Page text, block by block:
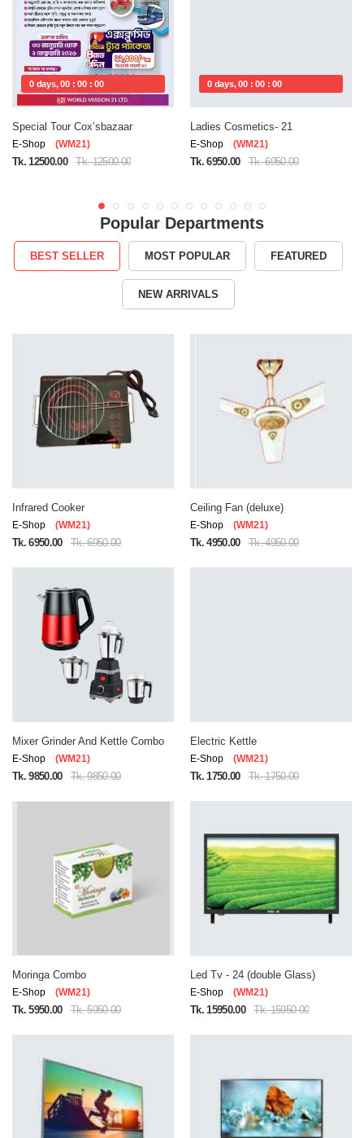
0 days, 00 : 00 : 00
Special Tour Cox’sbazaar
E-Shop (WM21)
Tk. 12500.00 Tk. 12500.00
0 days, 00 : 00 : 00
Ladies Cosmetics- 21
E-Shop (WM21)
Tk. 6950.00 Tk. 6950.00
Popular Departments
BEST SELLER MOST POPULAR FEATURED
NEW ARRIVALS
Infrared Cooker
E-Shop (WM21)
Tk. 6950.00 Tk. 6950.00
Ceiling Fan (deluxe)
E-Shop (WM21)
Tk. 4950.00 Tk. 4950.00
Mixer Grinder And Kettle Combo
E-Shop (WM21)
Tk. 9850.00 Tk. 9850.00
Electric Kettle
E-Shop (WM21)
Tk. 1750.00 Tk. 1750.00
Moringa Combo
E-Shop (WM21)
Tk. 5950.00 Tk. 5950.00
Led Tv - 24 (double Glass)
E-Shop (WM21)
Tk. 15950.00 Tk. 15950.00